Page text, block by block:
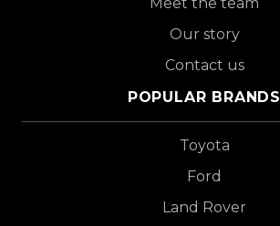
Our story
Contact us
POPULAR BRANDS
Toyota
Ford
Land Rover